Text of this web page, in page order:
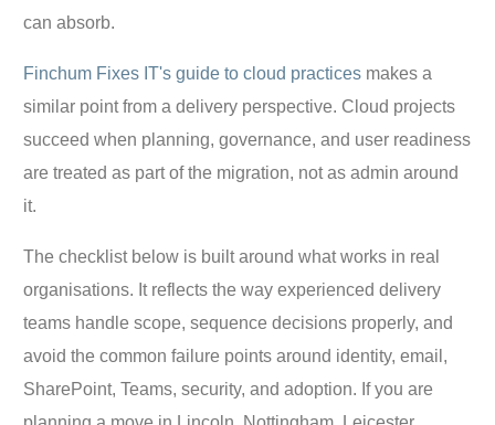
can absorb.
Finchum Fixes IT's guide to cloud practices makes a
similar point from a delivery perspective. Cloud projects
succeed when planning, governance, and user readiness
are treated as part of the migration, not as admin around
it.
The checklist below is built around what works in real
organisations. It reflects the way experienced delivery
teams handle scope, sequence decisions properly, and
avoid the common failure points around identity, email,
SharePoint, Teams, security, and adoption. If you are